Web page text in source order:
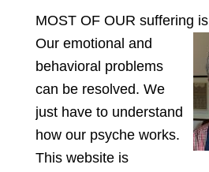
MOST OF OUR suffering is
Our emotional and
behavioral problems
can be resolved. We
just have to understand
how our psyche works.
This website is